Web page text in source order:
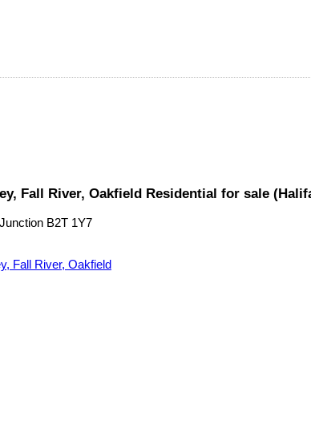
Fall River, Oakfield Residential for sale
B2T 1Y7
Fall River, Oakfield